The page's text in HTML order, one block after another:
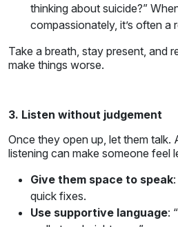
thinking about suicide?”
compassionately, it’s often a
Take a breath, stay present, and
make things worse.
3. Listen without judgement
Once they open up, let them talk.
listening can make someone feel
Give them space to speak
quick fixes.
Use supportive language: